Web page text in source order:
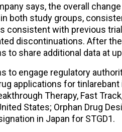
says, the overall
both study groups,
consistent with previous
discontinuations. After
to share additional data at
to engage regulatory
applications for
Therapy, Fast
States; Orphan Drug
in Japan for STGD1.